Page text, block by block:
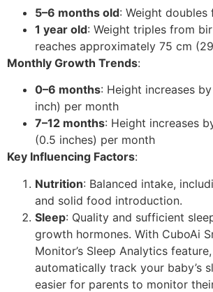
5–6 months old: Weight
1 year old: Weight triples from
reaches approximately 75 cm
Monthly Growth Trends:
0–6 months: Height increases
inch) per month
7–12 months: Height increases
(0.5 inches) per month
Key Influencing Factors:
Nutrition: Balanced intake,
and solid food introduction.
Sleep: Quality and sufficient
growth hormones. With CuboAi
Monitor’s Sleep Analytics
automatically track your baby’s
easier for parents to monitor